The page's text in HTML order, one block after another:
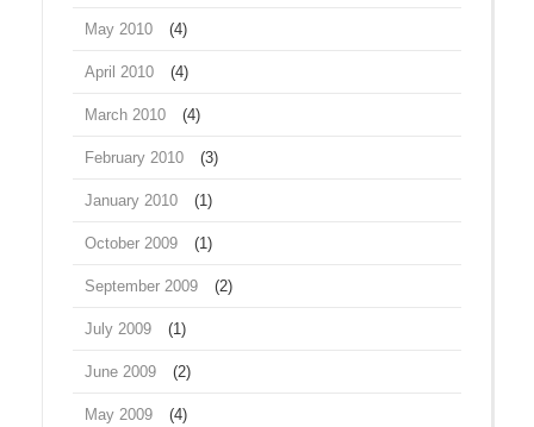
May 2010 (4)
April 2010 (4)
March 2010 (4)
February 2010 (3)
January 2010 (1)
October 2009 (1)
September 2009 (2)
July 2009 (1)
June 2009 (2)
May 2009 (4)